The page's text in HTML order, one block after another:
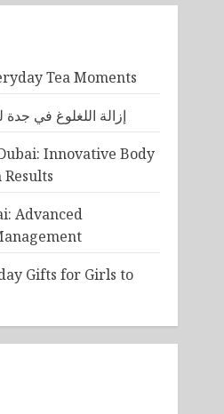
Tea Moments
إزالة اللغلوغ في
Innovative Body
Advanced
Gifts for Girls to